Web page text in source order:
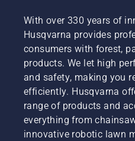
With over 330 years of
Husqvarna provides
consumers with forest,
products. We let high
and safety, making you
efficiently. Husqvarna
range of products and
everything from
innovative robotic lawn